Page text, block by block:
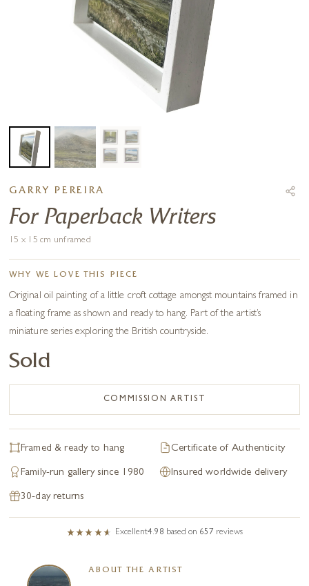
GARRY PEREIRA
For Paperback Writers
15 x 15 cm unframed
WHY WE LOVE THIS PIECE
Original oil painting of a little croft cottage amongst mountains framed in
a floating frame as shown and ready to hang. Part of the artist’s
miniature series exploring the British countryside.
Sold
COMMISSION ARTIST
Framed & ready to hang Certificate of Authenticity
Family-run gallery since 1980 Insured worldwide delivery
30-day returns
Excellent4.98 based on 657 reviews
ABOUT THE ARTIST